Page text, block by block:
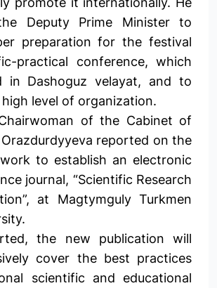
Deputy Prime Minister to
preparation for the festival
practical conference, which
in Dashoguz velayat, and to
level of organization.
of the Cabinet of
reported on the
to establish an electronic
journal, “Scientific Research
at Magtymguly Turkmen
the new publication will
cover the best practices
scientific and educational